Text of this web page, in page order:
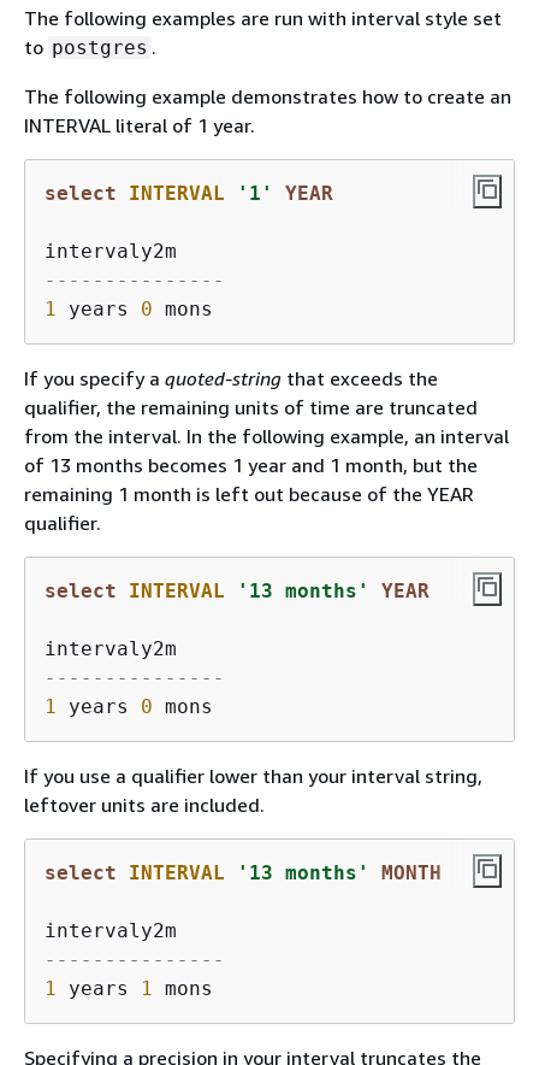
The following examples are run with interval style set
to postgres .
The following example demonstrates how to create an
INTERVAL literal of 1 year.
select INTERVAL '1' YEAR
---------------
1 years 0
If you specify a quoted-string that exceeds the
qualifier, the remaining units of time are truncated
from the interval. In the following example, an interval
of 13 months becomes 1 year and 1 month, but the
remaining 1 month is left out because of the YEAR
qualifier.
select INTERVAL '13 months' YEAR
---------------
1 years 0
If you use a qualifier lower than your interval string,
leftover units are included.
select INTERVAL '13 months' MONTH
---------------
1 years 1
Specifying a precision in your interval truncates the